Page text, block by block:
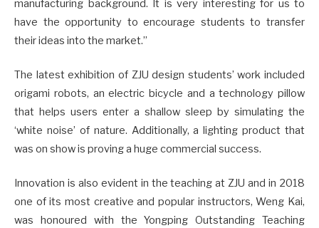
manufacturing background. It is very interesting for us to
have the opportunity to encourage students to transfer
their ideas into the market.”
The latest exhibition of ZJU design students’ work included
origami robots, an electric bicycle and a technology pillow
that helps users enter a shallow sleep by simulating the
‘white noise’ of nature. Additionally, a lighting product that
was on show is proving a huge commercial success.
Innovation is also evident in the teaching at ZJU and in 2018
one of its most creative and popular instructors, Weng Kai,
was honoured with the Yongping Outstanding Teaching